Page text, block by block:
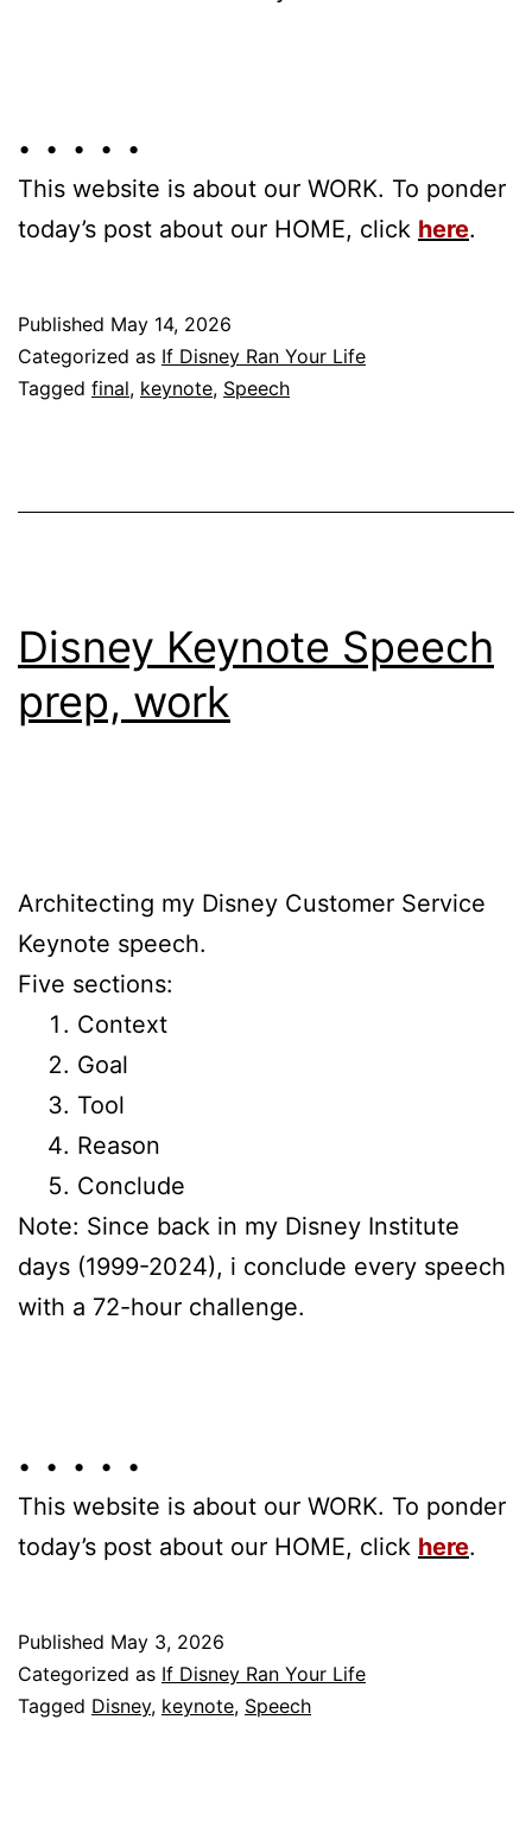
• • • • •
This website is about our WORK. To ponder
today’s post about our HOME, click here.
Published May 14, 2026
Categorized as If Disney Ran Your Life
Tagged final, keynote, Speech
Disney Keynote Speech
prep, work
Architecting my Disney Customer Service
Keynote speech.
Five sections:
Context
Goal
Tool
Reason
Conclude
Note: Since back in my Disney Institute
days (1999-2024), i conclude every speech
with a 72-hour challenge.
• • • • •
This website is about our WORK. To ponder
today’s post about our HOME, click here.
Published May 3, 2026
Categorized as If Disney Ran Your Life
Tagged Disney, keynote, Speech